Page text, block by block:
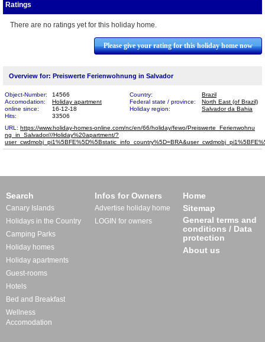
Ratings
There are no ratings yet for this holiday home.
Please give your rating for this holiday home now
Overview for: Preiswerte Ferienwohnung in Salvador
Object-Number: 14566 Country:
Brazil
Accomodation:
Holiday apartment Federal state / province:
North East (of Brazil)
online since:
16-12-18 Holiday region:
Salvador da Bahia
Hits:
33506
URL: https://www.holiday-homes-online.com/nc/en/66/holiday/fewo/Preiswerte_Ferienwohnu​
ng_in_Salvador///Holiday%20apartment/?
Search
Canary Islands
Holidays in the Country
Camping Parks
Holiday homes
Holiday apartments
Guest-rooms
Hotels
Bed and Breakfast
Wellness
Accomodation
Infos for Owners
Advertise holiday home
LOGIN for owners
Home
Sitemap
General terms and
conditions / Data
protection
About us